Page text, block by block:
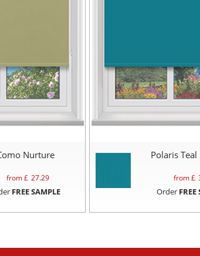
Nurture
from £ 27.29
FREE SAMPLE
Polaris
from £
Order FREE